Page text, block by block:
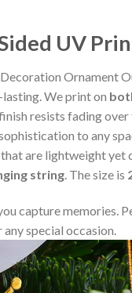
UV
Ornament
We print on
resists fading
to any
are lightweight yet
string. The size is
capture memories.
special occasion.